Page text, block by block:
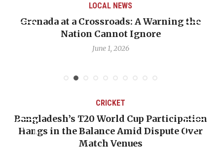
LOCAL NEWS
Grenada at a Crossroads: A Warning the
Nation Cannot Ignore
June 1, 2026
CRICKET
Bangladesh’s T20 World Cup Participation
Hangs in the Balance Amid Dispute Over
Match Venues